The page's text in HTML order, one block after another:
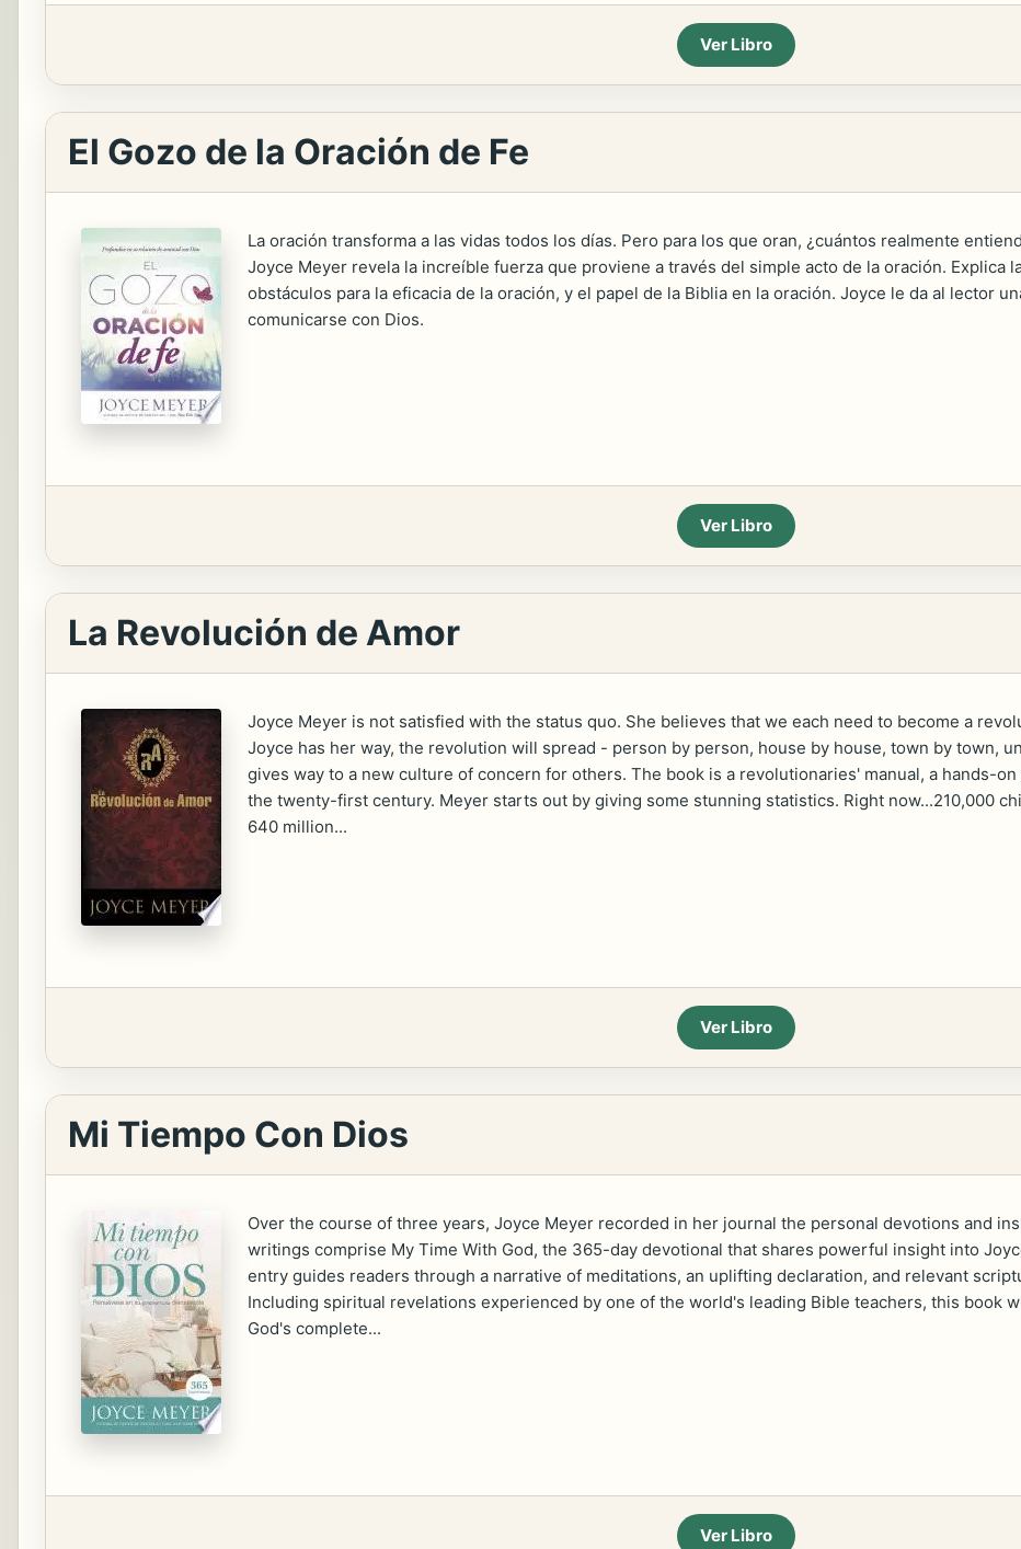
Ver Libro
El Gozo de la Oración de Fe
La oración transforma a las vidas todos los días. Pero para los que oran, ¿cuántos realmente
Joyce Meyer revela la increíble fuerza que proviene a través del simple acto de la oración. Explica
obstáculos para la eficacia de la oración, y el papel de la Biblia en la oración. Joyce le da al lector
comunicarse con Dios.
Ver Libro
La Revolución de Amor
Joyce Meyer is not satisfied with the status quo. She believes that we each need to become a
Joyce has her way, the revolution will spread - person by person, house by house, town by town,
gives way to a new culture of concern for others. The book is a revolutionaries' manual, a hands-
the twenty-first century. Meyer starts out by giving some stunning statistics. Right now...210,000
640 million...
Ver Libro
Mi Tiempo Con Dios
Over the course of three years, Joyce Meyer recorded in her journal the personal devotions and
writings comprise My Time With God, the 365-day devotional that shares powerful insight into
entry guides readers through a narrative of meditations, an uplifting declaration, and relevant
Including spiritual revelations experienced by one of the world's leading Bible teachers, this book
God's complete...
Ver Libro